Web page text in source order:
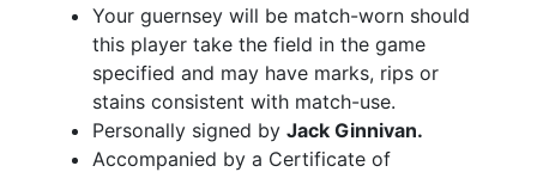
Your guernsey will be match-worn should
this player take the field in the game
specified and may have marks, rips or
stains consistent with match-use.
Personally signed byJack Ginnivan.
Accompanied by a Certificate of